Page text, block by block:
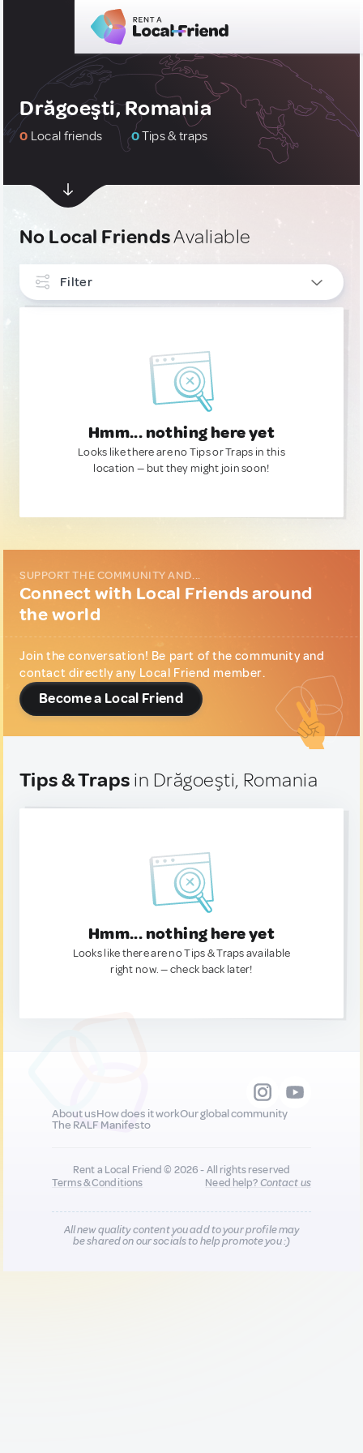
Drăgoeşti, Romania
0 Local friends 0Tips & traps
No Local FriendsAvaliable
Filter
Hmm... nothing here yet
Looks like there are no Tips or Traps in this
location — but they might join soon!
SUPPORT THE COMMUNITY AND...
Connect with Local Friends around
the world
Join the conversation! Be part of the community and
contact directly any Local Friend member.
Become a Local Friend
Tips & Traps in Drăgoeşti, Romania
Hmm... nothing here yet
Looks like there are no Tips & Traps available
right now. — check back later!
About usHow does it workOur global community
The RALF Manifesto
Rent a Local Friend © 2026 - All rights reserved
Terms & Conditions
Need help?Contact us
All new quality content you add to your profile may
be shared on our socials to help promote you :)